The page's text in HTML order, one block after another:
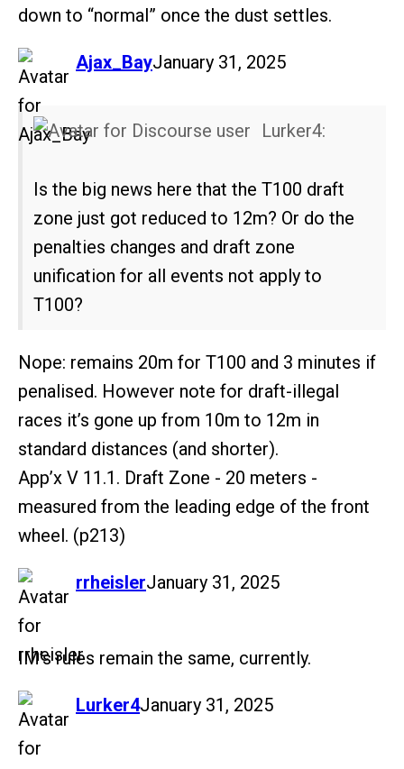
down to “normal” once the dust settles.
Ajax_Bay
says: January 31, 2025
Lurker4:
Is the big news here that the T100 draft
zone just got reduced to 12m? Or do the
penalties changes and draft zone
unification for all events not apply to
T100?
Nope: remains 20m for T100 and 3 minutes if
penalised. However note for draft-illegal
races it’s gone up from 10m to 12m in
standard distances (and shorter).
App’x V 11.1. Draft Zone - 20 meters -
measured from the leading edge of the front
wheel. (p213)
rrheisler
says: January 31, 2025
IM’s rules remain the same, currently.
Lurker4
says: January 31, 2025